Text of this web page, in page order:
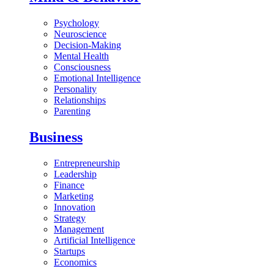
Psychology
Neuroscience
Decision-Making
Mental Health
Consciousness
Emotional Intelligence
Personality
Relationships
Parenting
Business
Entrepreneurship
Leadership
Finance
Marketing
Innovation
Strategy
Management
Artificial Intelligence
Startups
Economics